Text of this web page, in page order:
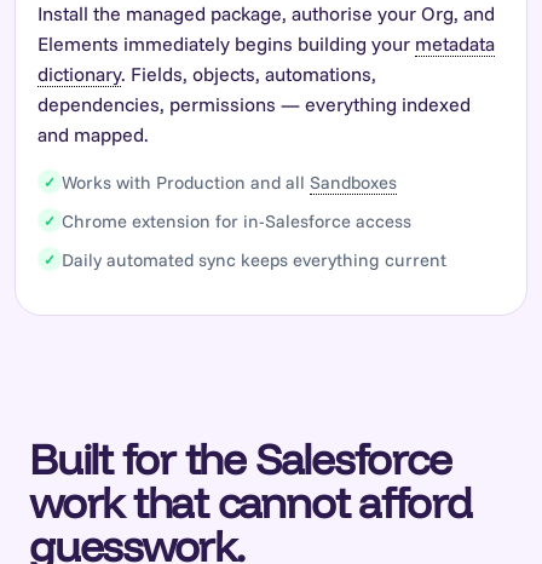
Install the managed package, authorise your Org, and
Elements immediately begins building your metadata
dictionary. Fields, objects, automations,
dependencies, permissions — everything indexed
and mapped.
✓ Works with Production and all Sandboxes
✓ Chrome extension for in-Salesforce access
✓ Daily automated sync keeps everything current
Built for the Salesforce
work that cannot afford
guesswork.